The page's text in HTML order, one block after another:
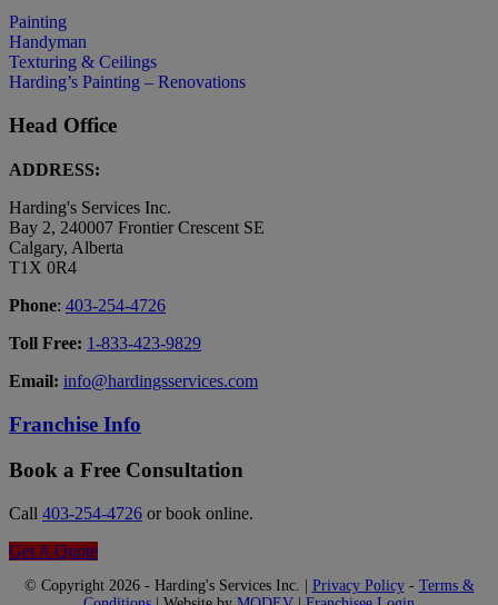
Painting
Handyman
Texturing & Ceilings
Harding’s Painting – Renovations
Head Office
ADDRESS:
Harding's Services Inc.
Bay 2, 240007 Frontier Crescent SE
Calgary, Alberta
T1X 0R4
Phone: 403-254-4726
Toll Free: 1-833-423-9829
Email: info@hardingsservices.com
Franchise Info
Book a Free Consultation
Call 403-254-4726 or book online.
Get A Quote
© Copyright 2026 - Harding's Services Inc. | Privacy Policy- Terms &